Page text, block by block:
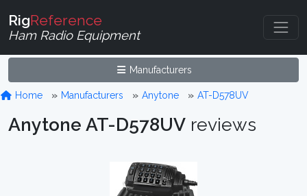
RigReference
Ham Radio Equipment
Manufacturers
Home Manufacturers Anytone AT-D578UV
Anytone AT-D578UV reviews